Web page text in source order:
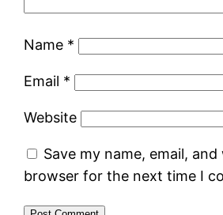
Name *
Email *
Website
Save my name, email,
browser for the next time I